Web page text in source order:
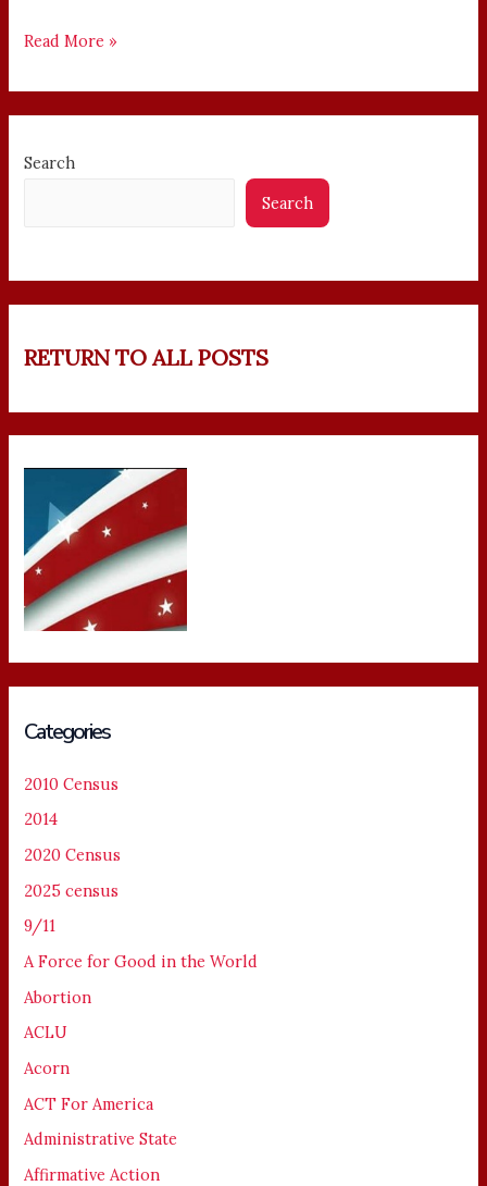
Read More »
Search
Search
RETURN TO ALL POSTS
Categories
2010 Census
2014
2020 Census
2025 census
9/11
A Force for Good in the World
Abortion
ACLU
Acorn
ACT For America
Administrative State
Affirmative Action